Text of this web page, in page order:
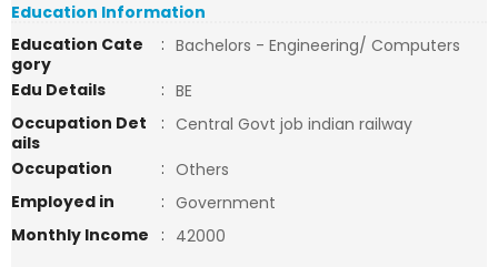
Education Information
Education Cate
gory
: Bachelors - Engineering/ Computers
Edu Details
: BE
Occupation Det
ails
: Central Govt job indian railway
Occupation
: Others
Employed in
: Government
Monthly Income
: 42000